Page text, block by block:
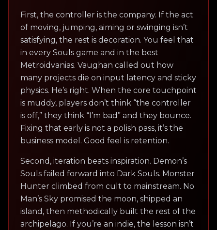
First, the controller is the company. If the act
of moving, jumping, aiming or swinging isn’t
satisfying, the rest is decoration. You feel that
in every Souls game and in the best
Metroidvanias. Vaughan called out how
many projects die on input latency and sticky
physics. He’s right. When the core touchpoint
is muddy, players don’t think “the controller
is off,” they think “I’m bad” and they bounce.
Fixing that early is not a polish pass, it’s the
business model. Good feel is retention.
Second, iteration beats inspiration. Demon’s
Souls failed forward into Dark Souls. Monster
Hunter climbed from cult to mainstream. No
Man’s Sky promised the moon, shipped an
island, then methodically built the rest of the
archipelago. If you’re an indie, the lesson isn’t